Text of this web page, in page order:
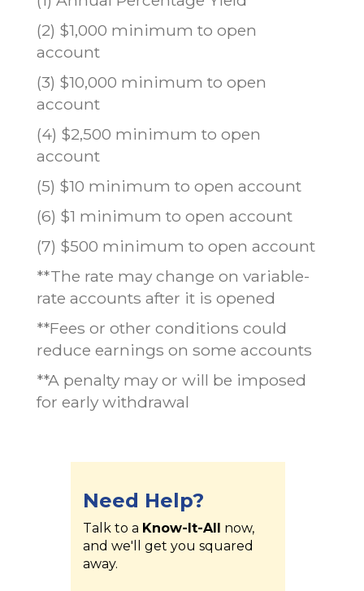
(2) $1,000 minimum to open
account
(3) $10,000 minimum to open
account
(4) $2,500 minimum to open
account
(5) $10 minimum to open account
(6) $1 minimum to open account
(7) $500 minimum to open account
**The rate may change on variable-
rate accounts after it is opened
**Fees or other conditions could
reduce earnings on some accounts
**A penalty may or will be imposed
for early withdrawal
Need Help?
Talk to a Know-It-All now,
and we'll get you squared
away.